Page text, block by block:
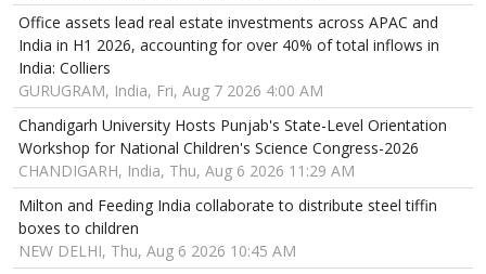
Office assets lead real estate investments across APAC and
India in H1 2026, accounting for over 40% of total inflows in
India: Colliers
GURUGRAM, India, Fri, Aug 7 2026 4:00 AM
Chandigarh University Hosts Punjab's State-Level Orientation
Workshop for National Children's Science Congress-2026
CHANDIGARH, India, Thu, Aug 6 2026 11:29 AM
Milton and Feeding India collaborate to distribute steel tiffin
boxes to children
NEW DELHI, Thu, Aug 6 2026 10:45 AM